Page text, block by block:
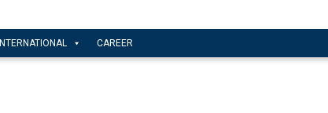
INTERNATIONAL CAREER